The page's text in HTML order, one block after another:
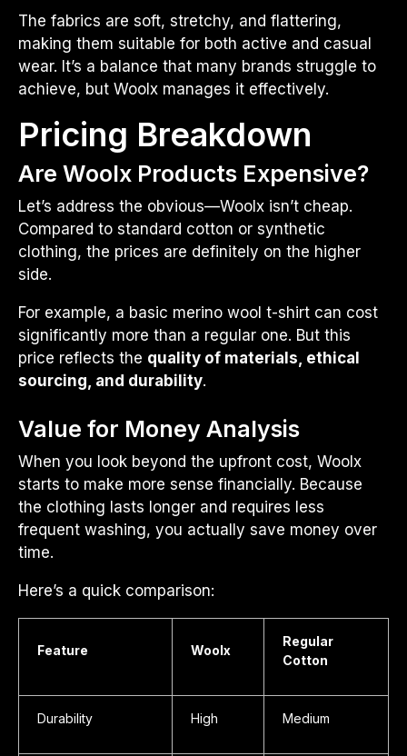
The fabrics are soft, stretchy, and flattering,
making them suitable for both active and casual
wear. It’s a balance that many brands struggle to
achieve, but Woolx manages it effectively.
Pricing Breakdown
Are Woolx Products Expensive?
Let’s address the obvious—Woolx isn’t cheap.
Compared to standard cotton or synthetic
clothing, the prices are definitely on the higher
side.
For example, a basic merino wool t-shirt can cost
significantly more than a regular one. But this
price reflects the quality of materials, ethical
sourcing, and durability.
Value for Money Analysis
When you look beyond the upfront cost, Woolx
starts to make more sense financially. Because
the clothing lasts longer and requires less
frequent washing, you actually save money over
time.
Here’s a quick comparison:
Feature Woolx
Regular
Cotton
Durability High Medium